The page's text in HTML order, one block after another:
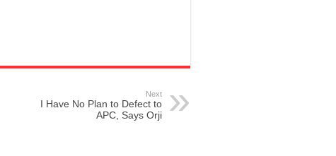
Next
I Have No Plan to Defect to
APC, Says Orji